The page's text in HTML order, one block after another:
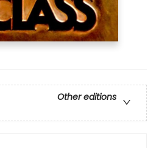
Other editions